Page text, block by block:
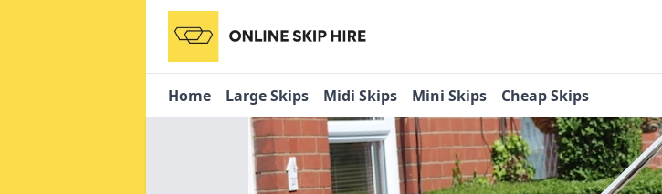
Home Large Skips Midi Skips Mini Skips Cheap Skips